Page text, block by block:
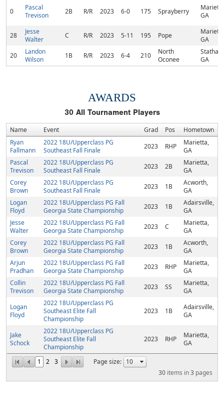
0
Pascal
Trevison
2B R/R 2023 6-0 175 Sprayberry
GA
28
Jesse
Walter
C R/R 2023 5-11 195 Pope
GA
20
Landon
Wilson
1B R/R 2023 6-4 210
North
Oconee
GA
AWARDS
30All Tournament Players
Name Event Grad Pos Hometown
1 2 3
Page size:
30 items in3 pages
Ryan
Fallmann
2022 18U/Upperclass PG
Southeast Fall Finale
2023 RHP
Marietta,
GA
Pascal
Trevison
2022 18U/Upperclass PG
Southeast Fall Finale
2023 2B
Marietta,
GA
Corey
Brown
2022 18U/Upperclass PG
Southeast Fall Finale
2023 1B
Acworth,
GA
Logan
Floyd
2022 18U/Upperclass PG Fall
Georgia State Championship
2023 1B
Adairsville,
GA
Jesse
Walter
2022 18U/Upperclass PG Fall
Georgia State Championship
2023 C
Marietta,
GA
Corey
Brown
2022 18U/Upperclass PG Fall
Georgia State Championship
2023 1B
Acworth,
GA
Arjun
Pradhan
2022 18U/Upperclass PG Fall
Georgia State Championship
2023 RHP
Marietta,
GA
Collin
Trevison
2022 18U/Upperclass PG Fall
Georgia State Championship
2023 SS
Marietta,
GA
Logan
Floyd
2022 18U/Upperclass PG
Southeast Elite Fall
Championship
2023 1B
Adairsville,
GA
Jake
Schock
2022 18U/Upperclass PG
Southeast Elite Fall
Championship
2023 RHP
Marietta,
GA